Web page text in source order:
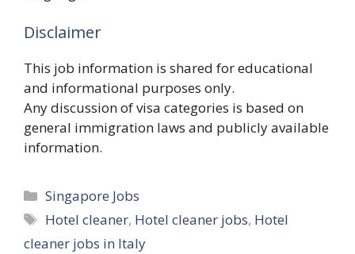
Disclaimer
This job information is shared for educational
and informational purposes only.
Any discussion of visa categories is based on
general immigration laws and publicly available
information.
Categories
Singapore Jobs
Tags
Hotel cleaner, Hotel cleaner jobs, Hotel
cleaner jobs in Italy